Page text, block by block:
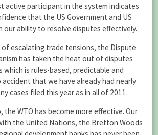
active participant in the system indicates
that the US Government and US
our ability to resolve disputes effectively.
of escalating trade tensions, the Dispute
has taken the heat out of disputes
which is rules-based, predictable and
that we have already had nearly
cases filed this year as in all of 2011.
WTO has become more effective. Our
the United Nations, the Bretton Woods